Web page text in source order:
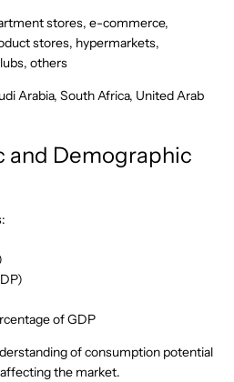
stores, e-commerce,
stores, hypermarkets,
others
Arabia, South Africa, United Arab
and Demographic
of GDP
of consumption potential
the market.